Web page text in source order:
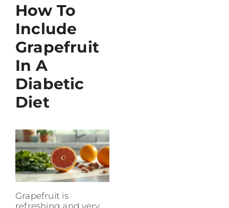
How To
Include
Grapefruit
In A
Diabetic
Diet
Grapefruit is
refreshing and very